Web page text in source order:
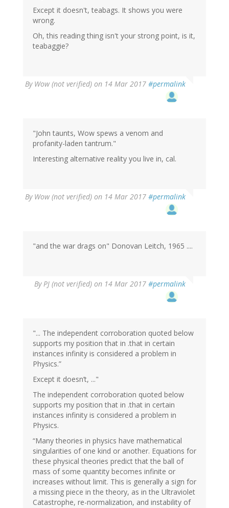
Except it doesn't, teabags. It shows you were
wrong.
Oh, this reading thing isn't your strong point, is it,
teabaggie?
By Wow (not verified) on 14 Mar 2017 #permalink
"John taunts, Wow spews a venom and
profanity-laden tantrum."
Interesting alternative reality you live in, cal.
By Wow (not verified) on 14 Mar 2017 #permalink
"and the war drags on" Donovan Leitch, 1965 ....
ByPJ (not verified) on 14 Mar 2017 #permalink
"... The independent corroboration quoted below
supports my position that in .that in certain
instances infinity is considered a problem in
Physics.”
Except it doesn’t, ..."
The independent corroboration quoted below
supports my position that in .that in certain
instances infinity is considered a problem in
Physics.
“Many theories in physics have mathematical
singularities of one kind or another. Equations for
these physical theories predict that the ball of
mass of some quantity becomes infinite or
increases without limit. This is generally a sign for
a missing piece in the theory, as in the Ultraviolet
Catastrophe, re-normalization, and instability of